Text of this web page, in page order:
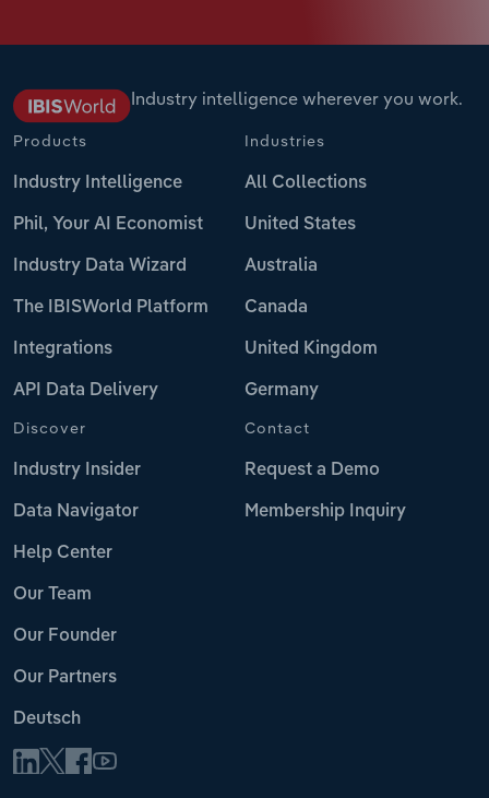
Industry intelligence wherever you work.
Products
Industry Intelligence
Phil, Your AI Economist
Industry Data Wizard
The IBISWorld Platform
Integrations
API Data Delivery
Industries
All Collections
United States
Australia
Canada
United Kingdom
Germany
Discover
Industry Insider
Data Navigator
Help Center
Our Team
Our Founder
Our Partners
Deutsch
Contact
Request a Demo
Membership Inquiry